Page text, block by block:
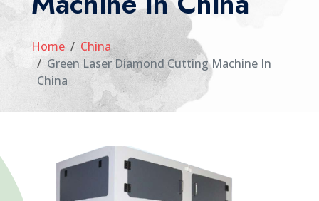
Home
China
Green Laser Diamond Cutting Machine In
China